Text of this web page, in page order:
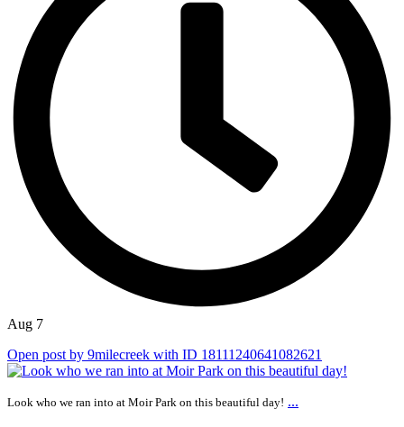
Aug 7
Open post by 9milecreek with ID 18111240641082621
Look who we ran into at Moir Park on this beautiful day! ...